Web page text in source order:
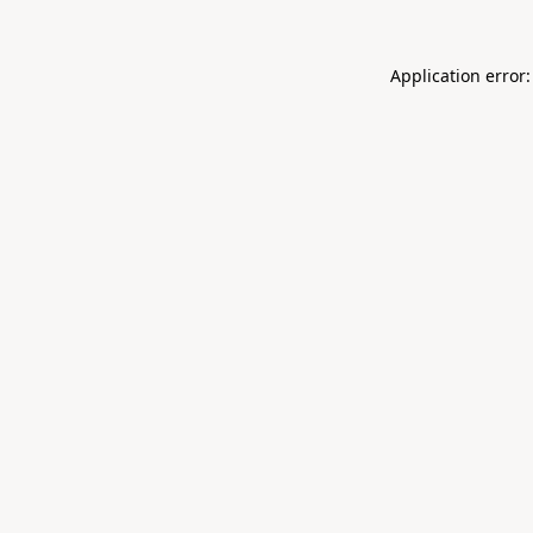
Application